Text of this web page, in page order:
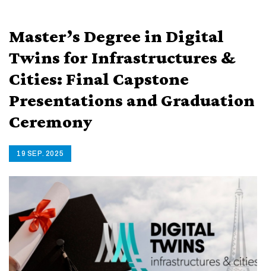
Master’s Degree in Digital
Twins for Infrastructures &
Cities: Final Capstone
Presentations and Graduation
Ceremony
19 SEP. 2025